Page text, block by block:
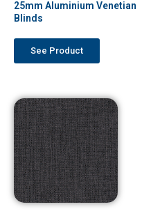
25mm Aluminium Venetian
Blinds
See Product